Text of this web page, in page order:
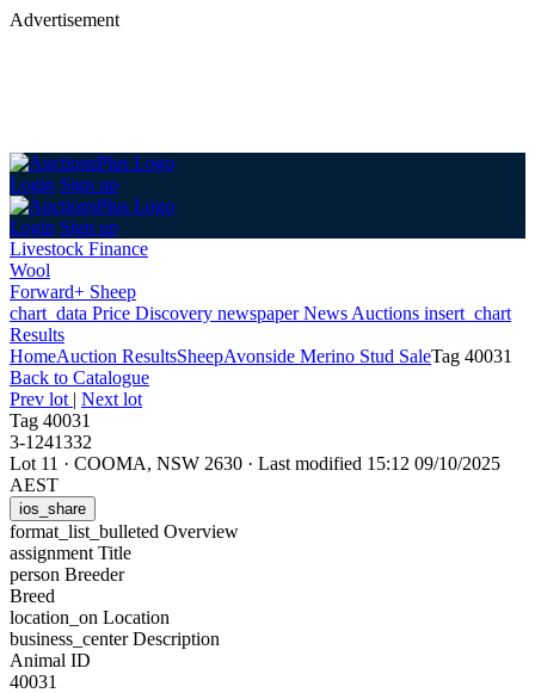
Advertisement
Login Sign up
Login Sign up
Livestock Finance
Wool
Forward+ Sheep
chart_data Price Discovery newspaperNews Auctions insert_chart
Results
HomeAuction ResultsSheepAvonside Merino Stud SaleTag 40031
Back to Catalogue
Prev lot | Next lot
Tag 40031
3-1241332
Lot 11 · COOMA, NSW 2630 · Last modified 15:12 09/10/2025
AEST
ios_share
format_list_bulleted Overview
assignment Title
person Breeder
Breed
location_on Location
business_centerDescription
Animal ID
40031